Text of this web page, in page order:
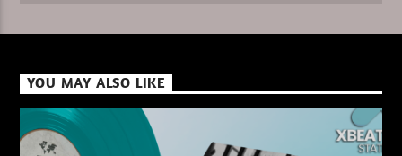
XBeat ” 160 Kbps “
YOU MAY ALSO LIKE